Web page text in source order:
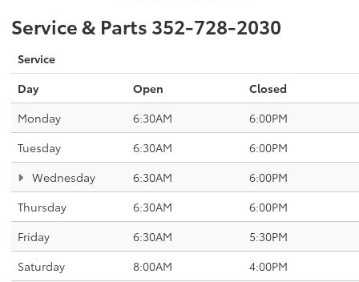
Service & Parts 352-728-2030
Service
Day
Open
Closed
Monday
6:30AM
6:00PM
Tuesday
6:30AM
6:00PM
Wednesday
6:30AM
6:00PM
Thursday
6:30AM
6:00PM
Friday
6:30AM
5:30PM
Saturday
8:00AM
4:00PM